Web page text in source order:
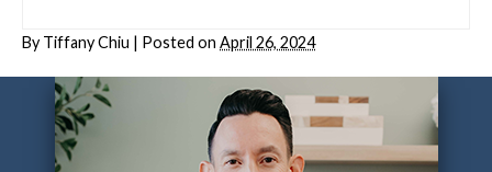
By Tiffany Chiu | Posted on April 26, 2024